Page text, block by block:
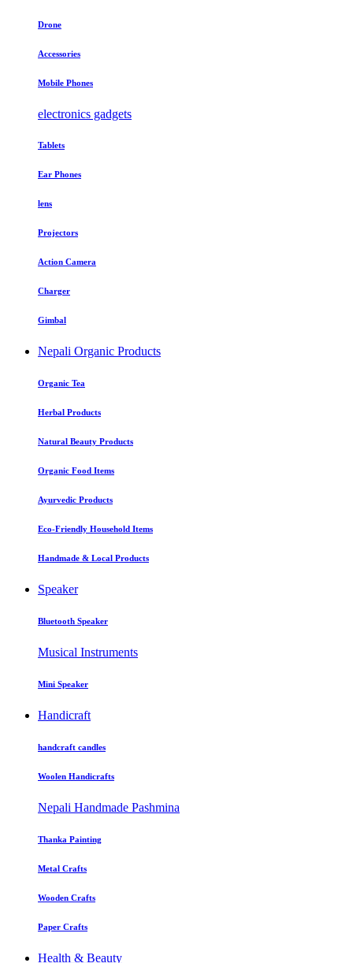
Drone
Accessories
Mobile Phones
electronics gadgets
Tablets
Ear Phones
lens
Projectors
Action Camera
Charger
Gimbal
Nepali Organic Products
Organic Tea
Herbal Products
Natural Beauty Products
Organic Food Items
Ayurvedic Products
Eco-Friendly Household Items
Handmade & Local Products
Speaker
Bluetooth Speaker
Musical Instruments
Mini Speaker
Handicraft
handcraft candles
Woolen Handicrafts
Nepali Handmade Pashmina
Thanka Painting
Metal Crafts
Wooden Crafts
Paper Crafts
Health & Beauty